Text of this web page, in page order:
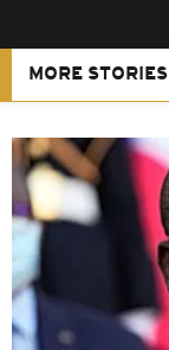
MORE STORIES